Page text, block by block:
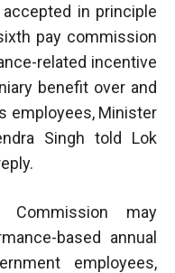
in principle
pay commission
related incentive
benefit over and
employees, Minister
Singh told Lok
Commission may
based annual
employees,